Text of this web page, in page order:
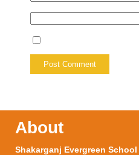
About
Shakarganj Evergreen School